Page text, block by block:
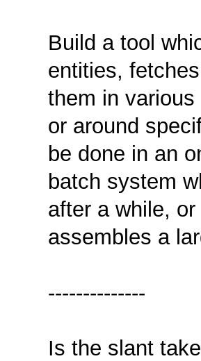
Build a tool
entities,
them in
or around
be done in an
batch system
after a while,
assembles a
--------------
Is the slant